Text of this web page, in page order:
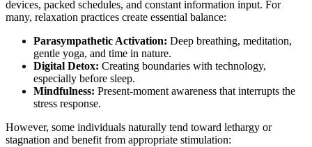
devices, packed schedules, and constant information input. For
many, relaxation practices create essential balance:
Parasympathetic Activation: Deep breathing, meditation,
gentle yoga, and time in nature.
Digital Detox: Creating boundaries with technology,
especially before sleep.
Mindfulness: Present-moment awareness that interrupts the
stress response.
However, some individuals naturally tend toward lethargy or
stagnation and benefit from appropriate stimulation: